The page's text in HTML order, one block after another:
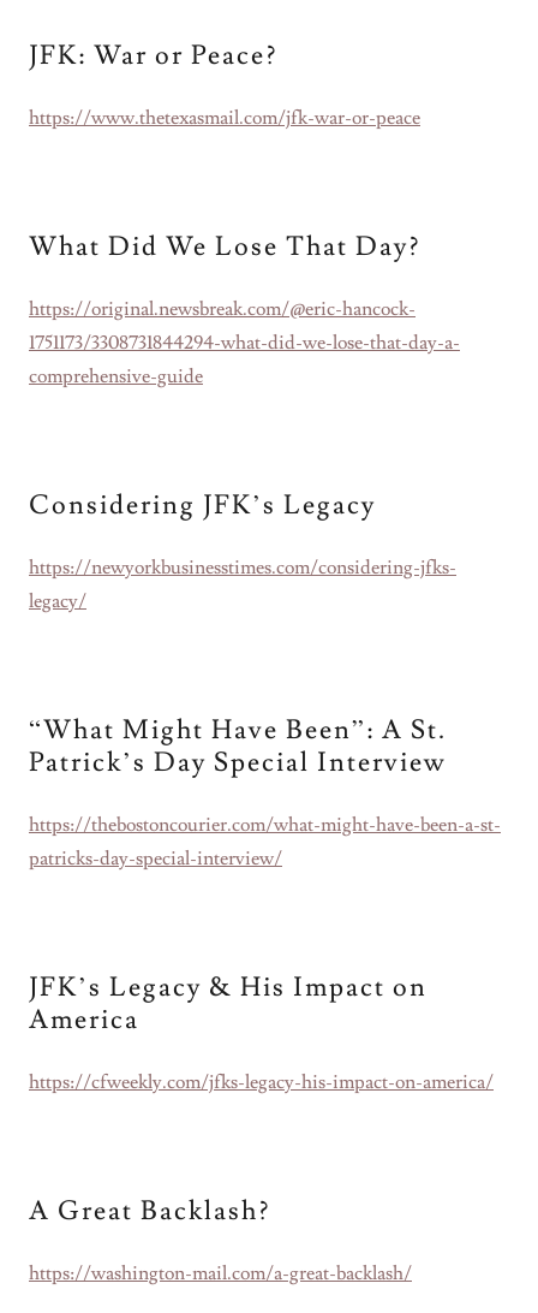
JFK: War or Peace?
https://www.thetexasmail.com/jfk-war-or-peace
What Did We Lose That Day?
https://original.newsbreak.com/@eric-hancock-
1751173/3308731844294-what-did-we-lose-that-day-a-
comprehensive-guide
Considering JFK’s Legacy
https://newyorkbusinesstimes.com/considering-jfks-
legacy/
“What Might Have Been”: A St.
Patrick’s Day Special Interview
https://thebostoncourier.com/what-might-have-been-a-st-
patricks-day-special-interview/
JFK’s Legacy & His Impact on
America
https://cfweekly.com/jfks-legacy-his-impact-on-america/
A Great Backlash?
https://washington-mail.com/a-great-backlash/